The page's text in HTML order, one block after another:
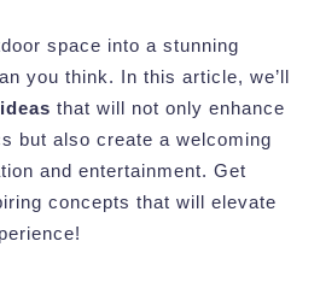
space into a stunning
you think. In this article, we’ll
that will not only enhance
but also create a welcoming
and entertainment. Get
concepts that will elevate